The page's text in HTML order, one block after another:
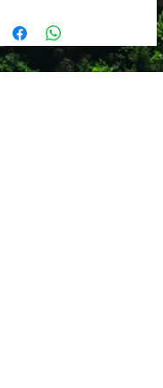
and secure straps
slip buckle